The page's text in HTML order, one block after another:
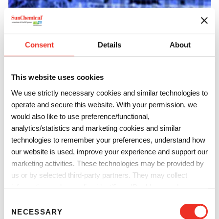
Consent Details About
This website uses cookies
We use strictly necessary cookies and similar technologies to
operate and secure this website. With your permission, we
would also like to use preference/functional,
analytics/statistics and marketing cookies and similar
technologies to remember your preferences, understand how
our website is used, improve your experience and support our
marketing activities. These technologies may be provided by
us or by selected third-party partners. They may collect
ourPrivacy Notice
. You can choose
NECESSARY
Printing Inks
We manufacture a wide range of security inks, primers and
two and three security features for all secure documents
whether printing checks or all major certificates.